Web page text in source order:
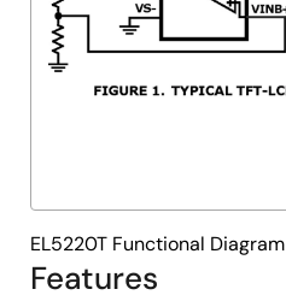
Features
EL5220T Functional Diagram